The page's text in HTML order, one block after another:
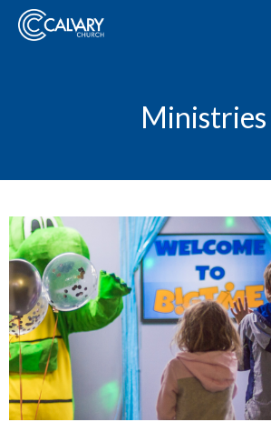
Ministries